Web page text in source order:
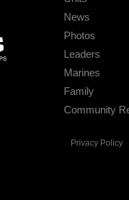
News
Photos
Leaders
Marines
Family
Community
Privacy Policy